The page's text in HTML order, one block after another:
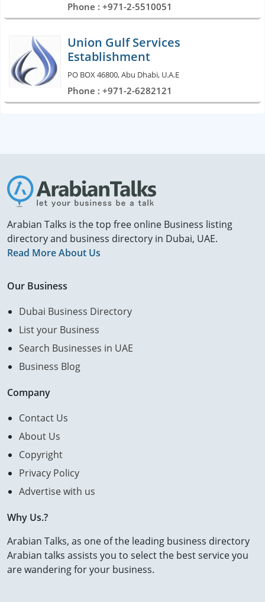
Phone : +971-2-5510051
Union Gulf Services
Establishment
PO BOX 46800, Abu Dhabi, U.A.E
Phone : +971-2-6282121
Arabian Talks is the top free online Business listing
directory and business directory in Dubai, UAE.
Read More About Us
Our Business
Dubai Business Directory
List your Business
Search Businesses in UAE
Business Blog
Company
Contact Us
About Us
Copyright
Privacy Policy
Advertise with us
Why Us.?
Arabian Talks, as one of the leading business directory
Arabian talks assists you to select the best service you
are wandering for your business.